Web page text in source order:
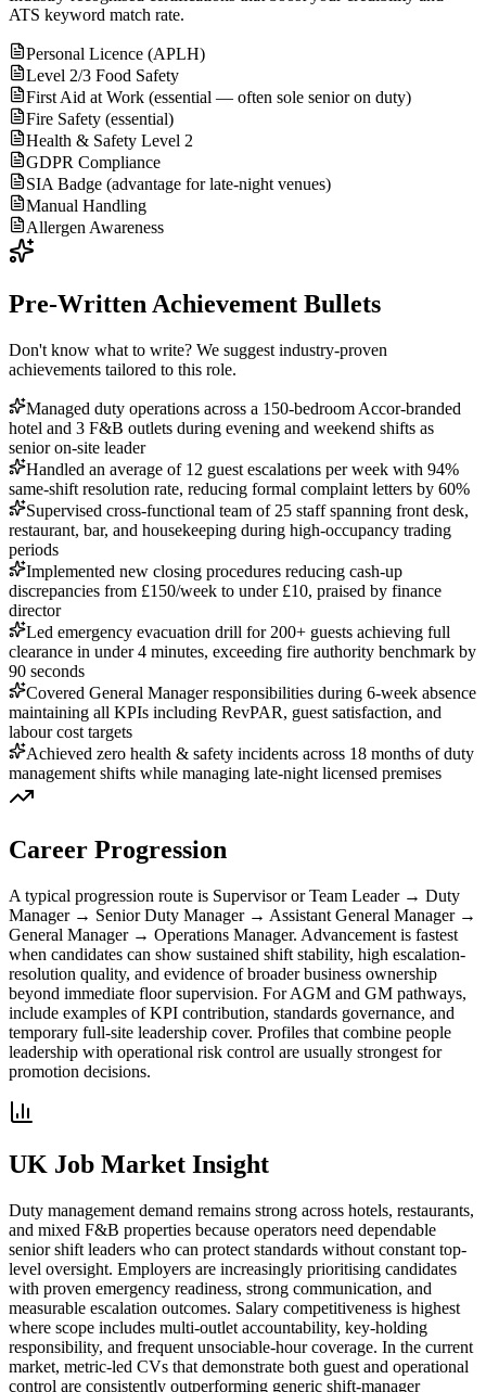
ATS keyword match rate.
Personal Licence (APLH)
Level 2/3 Food Safety
First Aid at Work (essential — often sole senior on duty)
Fire Safety (essential)
Health & Safety Level 2
GDPR Compliance
SIA Badge (advantage for late-night venues)
Manual Handling
Allergen Awareness
Pre-Written Achievement Bullets
Don't know what to write? We suggest industry-proven
achievements tailored to this role.
Managed duty operations across a 150-bedroom Accor-branded
hotel and 3 F&B outlets during evening and weekend shifts as
senior on-site leader
Handled an average of 12 guest escalations per week with 94%
same-shift resolution rate, reducing formal complaint letters by 60%
Supervised cross-functional team of 25 staff spanning front desk,
restaurant, bar, and housekeeping during high-occupancy trading
periods
Implemented new closing procedures reducing cash-up
discrepancies from £150/week to under £10, praised by finance
director
Led emergency evacuation drill for 200+ guests achieving full
clearance in under 4 minutes, exceeding fire authority benchmark by
90 seconds
Covered General Manager responsibilities during 6-week absence
maintaining all KPIs including RevPAR, guest satisfaction, and
labour cost targets
Achieved zero health & safety incidents across 18 months of duty
management shifts while managing late-night licensed premises
Career Progression
A typical progression route is Supervisor or Team Leader → Duty
Manager → Senior Duty Manager → Assistant General Manager →
General Manager → Operations Manager. Advancement is fastest
when candidates can show sustained shift stability, high escalation-
resolution quality, and evidence of broader business ownership
beyond immediate floor supervision. For AGM and GM pathways,
include examples of KPI contribution, standards governance, and
temporary full-site leadership cover. Profiles that combine people
leadership with operational risk control are usually strongest for
promotion decisions.
UK Job Market Insight
Duty management demand remains strong across hotels, restaurants,
and mixed F&B properties because operators need dependable
senior shift leaders who can protect standards without constant top-
level oversight. Employers are increasingly prioritising candidates
with proven emergency readiness, strong communication, and
measurable escalation outcomes. Salary competitiveness is highest
where scope includes multi-outlet accountability, key-holding
responsibility, and frequent unsociable-hour coverage. In the current
market, metric-led CVs that demonstrate both guest and operational
control are consistently outperforming generic shift-manager